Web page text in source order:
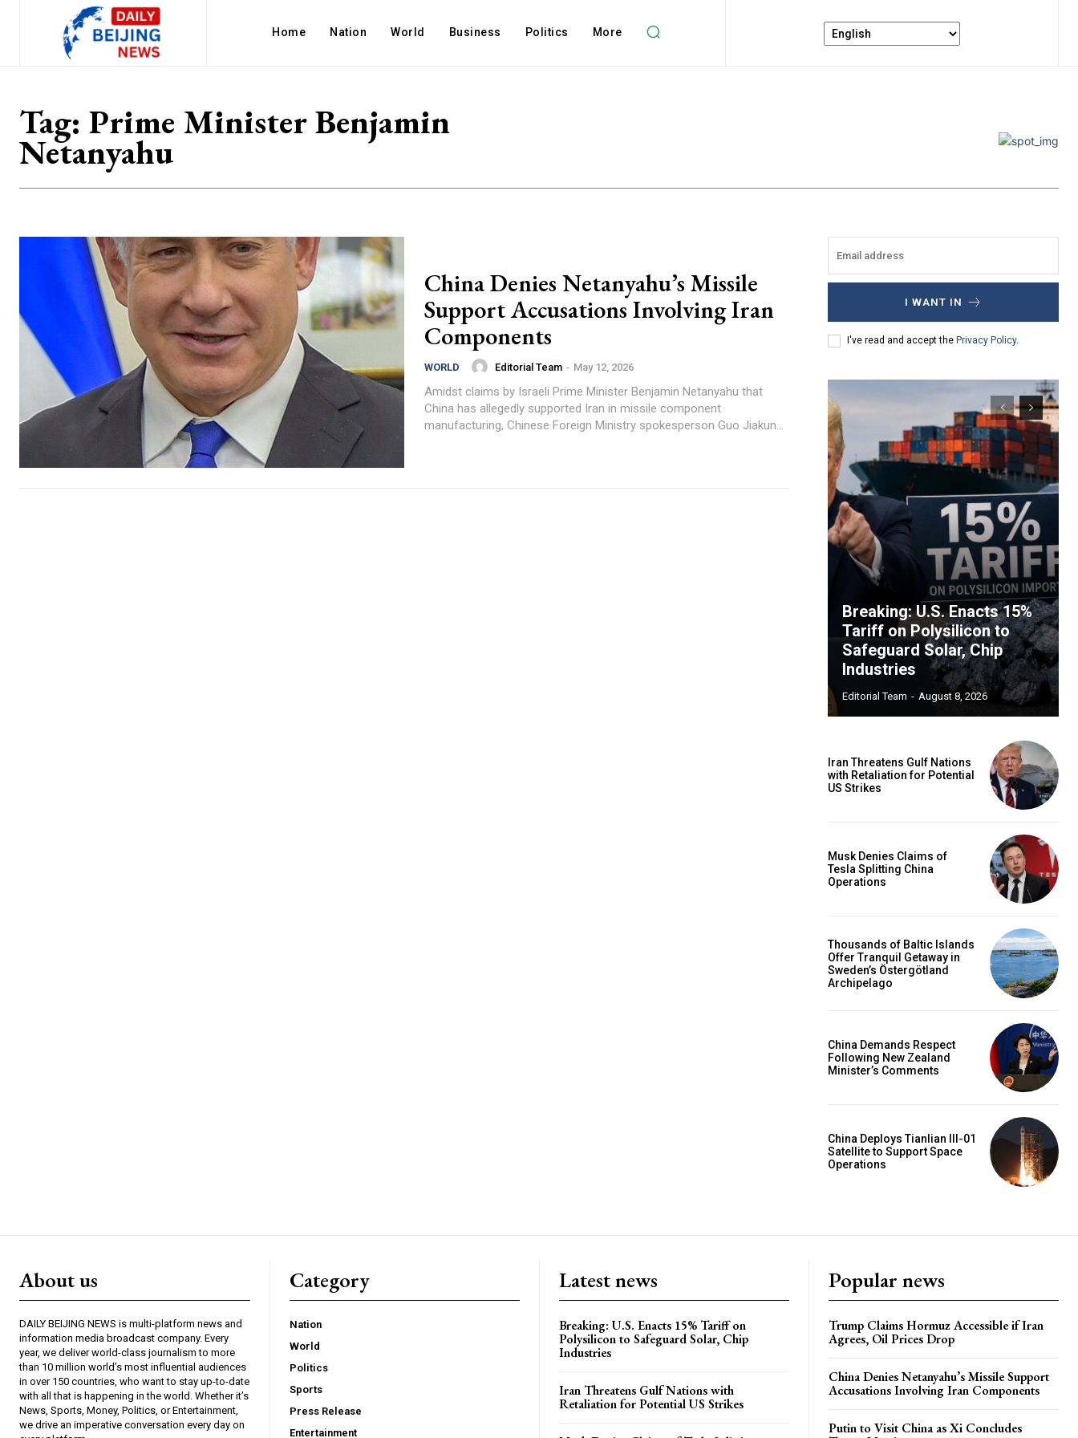
Home Nation World Business Politics More
Tag: Prime Minister Benjamin
Netanyahu
China Denies Netanyahu’s Missile
Support Accusations Involving Iran
Components
WORLD Editorial Team - May 12, 2026
Amidst claims by Israeli Prime Minister Benjamin Netanyahu that
China has allegedly supported Iran in missile component
manufacturing, Chinese Foreign Ministry spokesperson Guo Jiakun...
I WANT IN
I've read and accept the Privacy Policy.
Breaking: U.S. Enacts 15%
Tariff on Polysilicon to
Safeguard Solar, Chip
Industries
Editorial Team - August 8, 2026
Iran Threatens Gulf Nations
with Retaliation for Potential
US Strikes
Musk Denies Claims of
Tesla Splitting China
Operations
Thousands of Baltic Islands
Offer Tranquil Getaway in
Sweden’s Östergötland
Archipelago
China Demands Respect
Following New Zealand
Minister’s Comments
China Deploys Tianlian III-01
Satellite to Support Space
Operations
About us
DAILY BEIJING NEWS is multi-platform news and
information media broadcast company. Every
year, we deliver world-class journalism to more
than 10 million world’s most influential audiences
in over 150 countries, who want to stay up-to-date
with all that is happening in the world. Whether it’s
News, Sports, Money, Politics, or Entertainment,
we drive an imperative conversation every day on
Category
Nation
World
Politics
Sports
Press Release
Entertainment
Latest news
Breaking: U.S. Enacts 15% Tariff on
Polysilicon to Safeguard Solar, Chip
Industries
Iran Threatens Gulf Nations with
Retaliation for Potential US Strikes
Popular news
Trump Claims Hormuz Accessible if Iran
Agrees, Oil Prices Drop
China Denies Netanyahu’s Missile Support
Accusations Involving Iran Components
Putin to Visit China as Xi Concludes